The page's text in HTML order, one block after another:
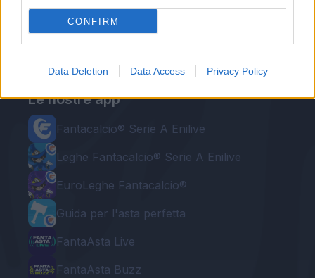
CONFIRM
Data Deletion Data Access Privacy Policy
Le nostre app
Fantacalcio® Serie A Enilive
Leghe Fantacalcio® Serie A Enilive
EuroLeghe Fantacalcio®
Guida per l'asta perfetta
FantaAsta Live
FantaAsta Buzz